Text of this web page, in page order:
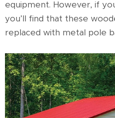
equipment. However, if
you’ll find that these
replaced with metal pole